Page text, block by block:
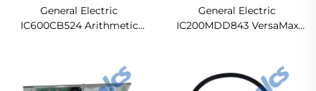
General Electric
IC600CB524 Arithmetic
General Electric
IC200MDD843 VersaMax